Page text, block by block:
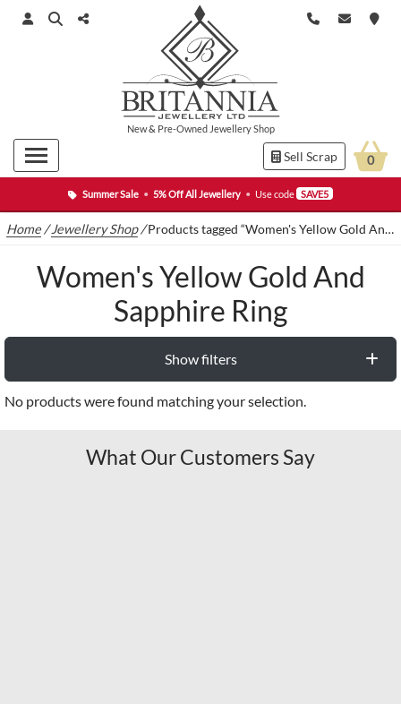
Summer Sale • 5% Off All Jewellery • Use code SAVE5
New& Pre-Owned Jewellery Shop
Sell Scrap 0
Home /Jewellery Shop/Products tagged “Women's Yellow Gold And Sapphire Ring”
Women's Yellow Gold And
Sapphire Ring
Show filters
No products were found matching your selection.
What Our Customers Say